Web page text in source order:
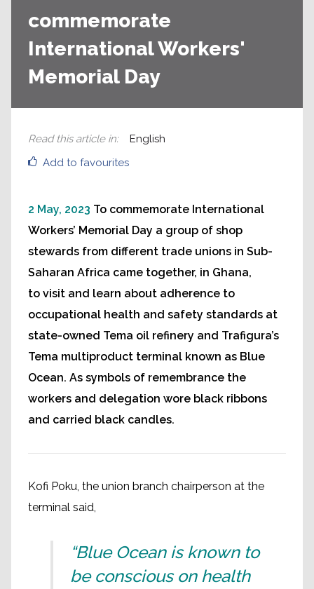
commemorate
International Workers'
Memorial Day
Add to favourites
Read this article in: English
2 May, 2023 To commemorate International
Workers’ Memorial Day a group of shop
stewards from different trade unions in Sub-
Saharan Africa came together, in Ghana,
to visit and learn about adherence to
occupational health and safety standards at
state-owned Tema oil refinery and Trafigura’s
Tema multiproduct terminal known as Blue
Ocean. As symbols of remembrance the
workers and delegation wore black ribbons
and carried black candles.
Kofi Poku, the union branch chairperson at the
terminal said,
“Blue Ocean is known to
be conscious on health